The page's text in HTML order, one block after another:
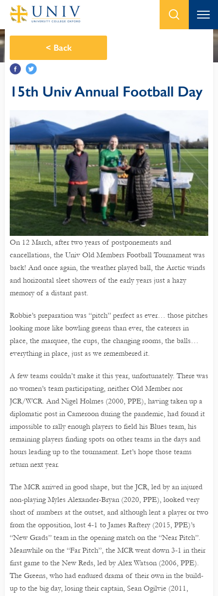
< Back
15th Univ Annual Football Day
On 12 March, after two years of postponements and
cancellations, the Univ Old Members Football Tournament was
back! And once again, the weather played ball, the Arctic winds
and horizontal sleet showers of the early years just a hazy
memory of a distant past.
Robbie’s preparation was “pitch” perfect as ever… those pitches
looking more like bowling greens than ever, the caterers in
place, the marquee, the cups, the changing rooms, the balls…
everything in place, just as we remembered it.
A few teams couldn’t make it this year, unfortunately. There was
no women’s team participating, neither Old Member nor
JCR/WCR. And Nigel Holmes (2000, PPE), having taken up a
diplomatic post in Cameroon during the pandemic, had found it
impossible to rally enough players to field his Blues team, his
remaining players finding spots on other teams in the days and
hours leading up to the tournament. Let’s hope those teams
return next year.
The MCR arrived in good shape, but the JCR, led by an injured
non-playing Myles Alexander-Bryan (2020, PPE), looked very
short of numbers at the outset, and although lent a player or two
from the opposition, lost 4-1 to James Raftery (2015, PPE)’s
“New Grads” team in the opening match on the “Near Pitch”.
Meanwhile on the “Far Pitch”, the MCR went down 3-1 in their
first game to the New Reds, led by Alex Watson (2006, PPE).
The Greens, who had endured drama of their own in the build-
up to the big day, losing their captain, Sean Ogilvie (2011,